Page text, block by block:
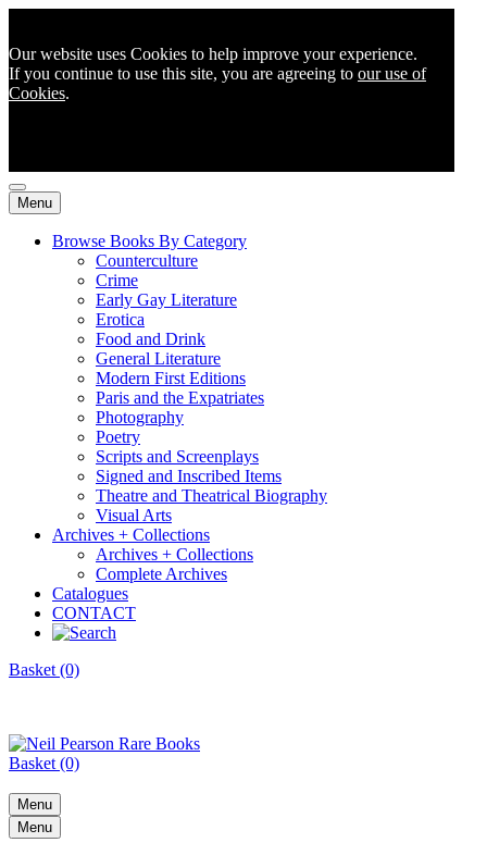
Our website uses Cookies to help improve your experience.
If you continue to use this site, you are agreeing to our use of
Cookies.
Menu
Browse Books By Category
Counterculture
Crime
Early Gay Literature
Erotica
Food and Drink
General Literature
Modern First Editions
Paris and the Expatriates
Photography
Poetry
Scripts and Screenplays
Signed and Inscribed Items
Theatre and Theatrical Biography
Visual Arts
Archives + Collections
Archives + Collections
Complete Archives
Catalogues
CONTACT
Basket (0)
Basket (0)
Menu
Menu